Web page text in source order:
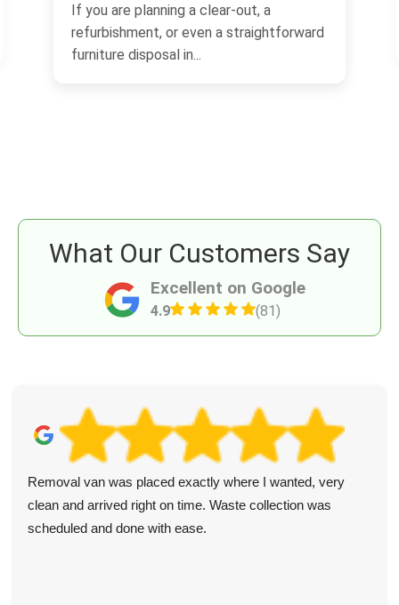
If you live in Kensington and Chelsea,
rubbish disposal can feel
one minute and...
Excellent on Google
4.9 (81)
What Our Customers Say
Removal van was placed exactly where I wanted, very
clean and arrived right on time. Waste collection was
scheduled and done with ease.